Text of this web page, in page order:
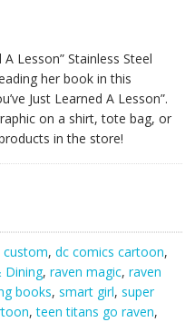
Lesson” Stainless Steel
her book in this
Just Learned A Lesson”.
on a shirt, tote bag, or
in the store!
custom, dc comics cartoon,
Dining, raven magic, raven
books, smart girl, super
,teen titans go raven,